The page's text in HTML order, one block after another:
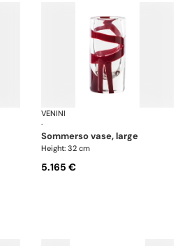
CilindroVENINI
·
sommerso vase, large
Height: 32 cm
5.165 €